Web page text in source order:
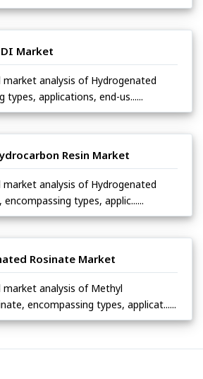
Market
market analysis of Hydrogenated
types, applications, end-us......
Resin Market
market analysis of Hydrogenated
types, applic......
Rosinate Market
market analysis of Methyl
encompassing types, applicat......